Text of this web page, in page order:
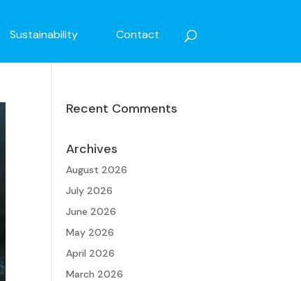
Sustainability Contact
Recent Comments
Archives
August 2026
July 2026
June 2026
May 2026
April 2026
March 2026